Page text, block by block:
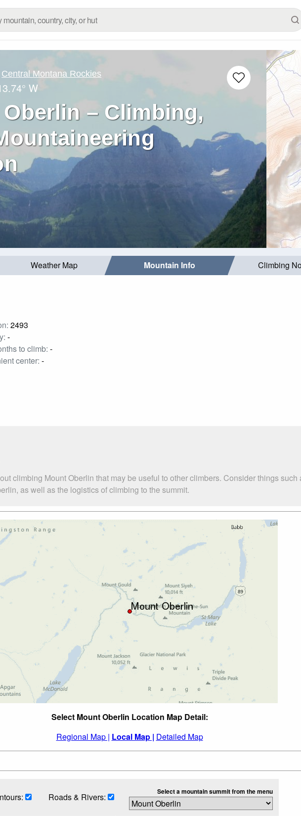
Central Montana Rockies
W
– Climbing,
Weather Map Mountain Info Climbing
2493
-
to climb: -
center: -
climbing Mount Oberlin that may be useful to other climbers. Consider things such
as well as the logistics of climbing to the summit.
Select Mount Oberlin Location Map Detail:
Regional Map | Local Map | Detailed Map
Roads & Rivers: Select a mountain summit from the menu